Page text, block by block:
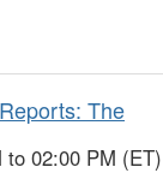
The
to 02:00 PM (ET)